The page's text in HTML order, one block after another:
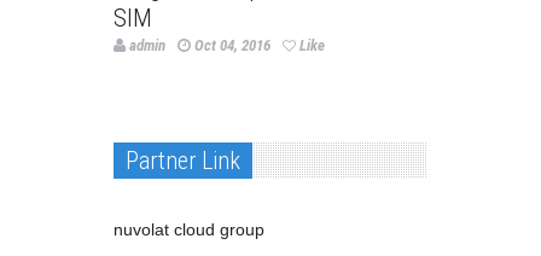
SIM
admin Oct 04, 2016 Like
Partner Link
nuvolat cloud group